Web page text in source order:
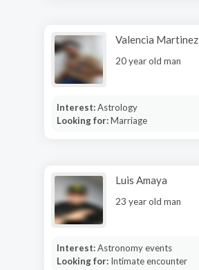
Valencia Martinez
20 year old man
Interest:Astrology
Looking for:Marriage
Luis Amaya
23 year old man
Interest:Astronomy events
Looking for: Intimate encounter